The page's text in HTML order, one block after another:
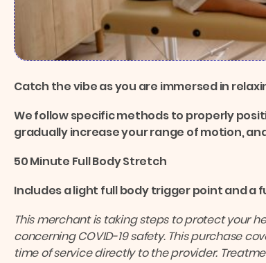
Catch the vibe as you are immersed in
We follow specific methods to properly
gradually increase your range of motion,
50 Minute Full Body Stretch
Includes a light full body trigger point and a
This merchant is taking steps to protect your
concerning COVID-19 safety. This purchase
time of service directly to the provider.